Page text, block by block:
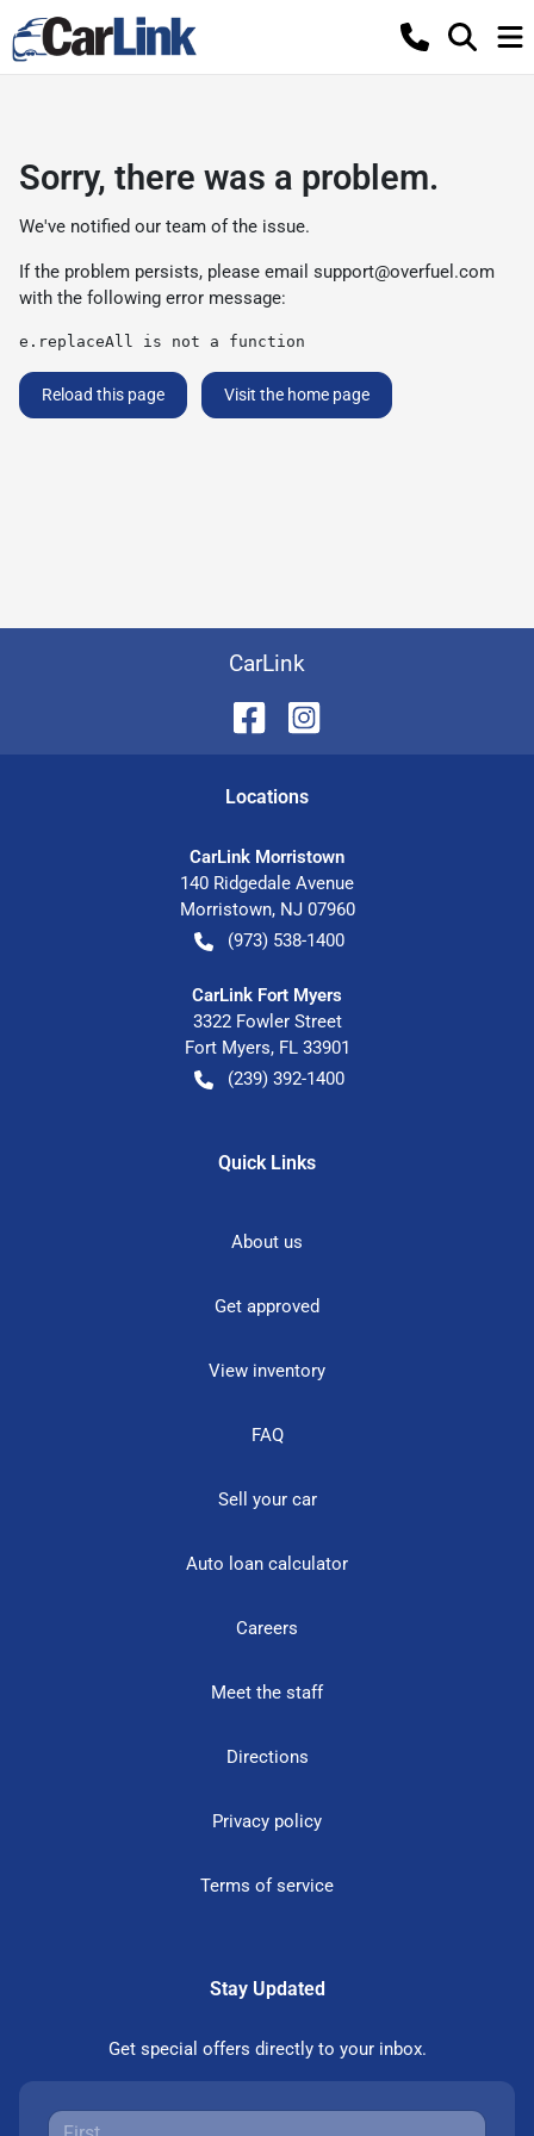
Sorry, there was a problem.
We've notified our team of the issue.
If the problem persists, please email support@overfuel.com
with the following error message:
e.replaceAll is not a function
Reload this page Visit the home page
CarLink
Locations
CarLink Morristown
140 Ridgedale Avenue
Morristown, NJ 07960
(973) 538-1400
CarLink Fort Myers
3322 Fowler Street
Fort Myers, FL 33901
(239) 392-1400
Quick Links
About us
Get approved
View inventory
FAQ
Sell your car
Auto loan calculator
Careers
Meet the staff
Directions
Privacy policy
Terms of service
Stay Updated
Get special offers directly to your inbox.